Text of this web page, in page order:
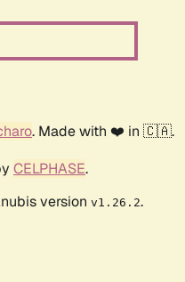
. Made with ❤️ in 🇨🇦.
CELPHASE.
version v1.26.2.